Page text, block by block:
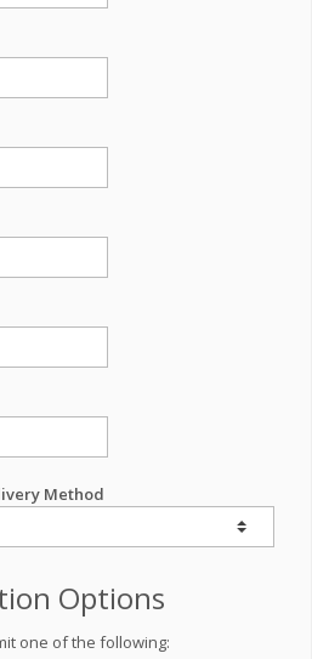
Method
Options
one of the following: